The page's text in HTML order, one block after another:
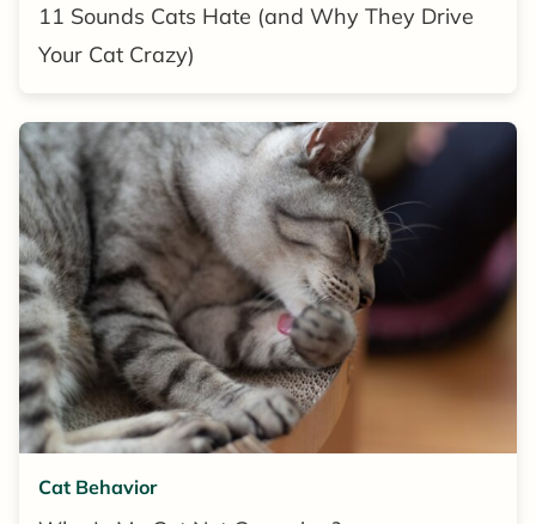
11 Sounds Cats Hate (and Why They Drive
Your Cat Crazy)
Cat Behavior